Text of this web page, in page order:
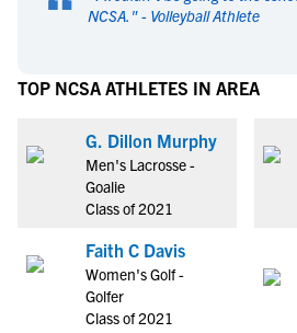
NCSA. " - Volleyball Athlete
TOP NCSA ATHLETES IN AREA
G. Dillon Murphy
Men's Lacrosse -
Goalie
Class of 2021
Faith C Davis
Women's Golf -
Golfer
Class of 2021